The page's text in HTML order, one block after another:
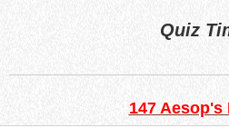
Quiz
147 Aesop's